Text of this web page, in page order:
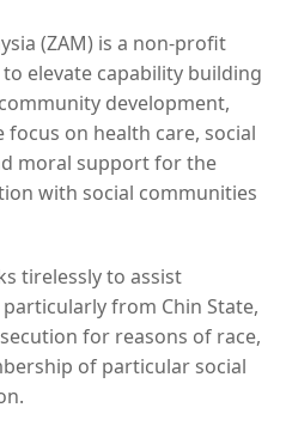
(ZAM) is a non-profit
elevate capability building
development,
on health care, social
moral support for the
with social communities
tirelessly to assist
from Chin State,
for reasons of race,
of particular social